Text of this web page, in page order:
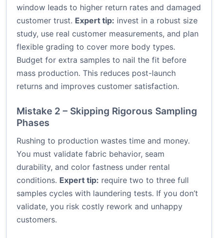
window leads to higher return rates and damaged
customer trust. Expert tip: invest in a robust size
study, use real customer measurements, and plan
flexible grading to cover more body types.
Budget for extra samples to nail the fit before
mass production. This reduces post-launch
returns and improves customer satisfaction.
Mistake 2 – Skipping Rigorous Sampling
Phases
Rushing to production wastes time and money.
You must validate fabric behavior, seam
durability, and color fastness under rental
conditions. Expert tip: require two to three full
samples cycles with laundering tests. If you don’t
validate, you risk costly rework and unhappy
customers.